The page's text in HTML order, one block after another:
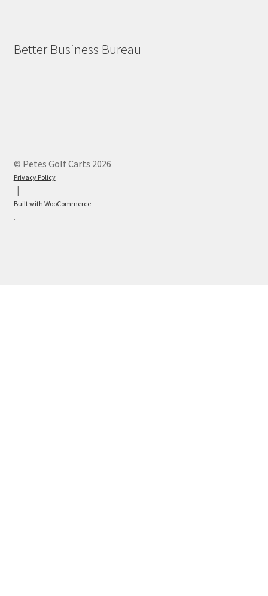
Better Business Bureau
© Petes Golf Carts 2026
Privacy Policy
Built with WooCommerce
.